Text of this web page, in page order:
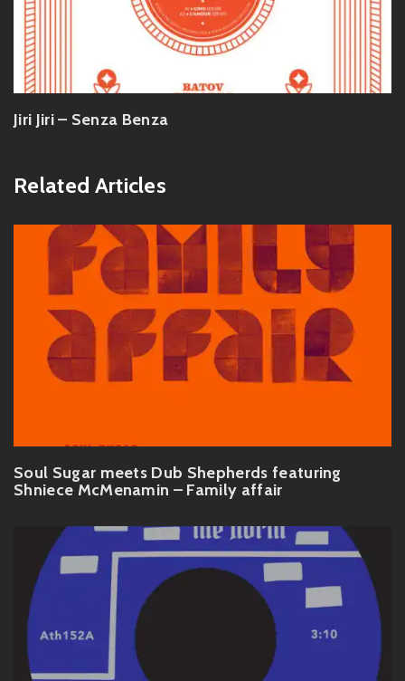
Jiri Jiri – Senza Benza
Related Articles
Soul Sugar meets Dub Shepherds featuring
Shniece McMenamin – Family affair